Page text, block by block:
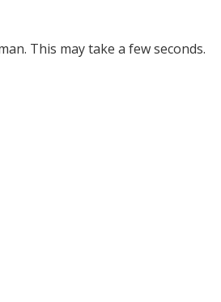
This may take a few seconds.